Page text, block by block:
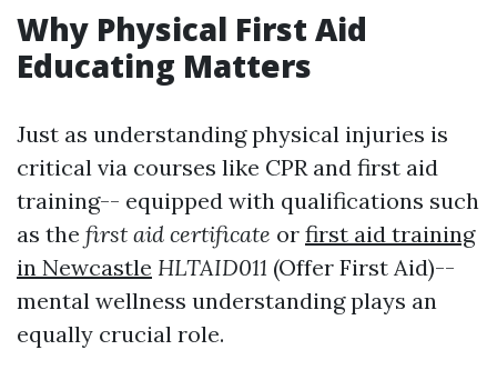
Why Physical First Aid
Educating Matters
Just as understanding physical injuries is
critical via courses like CPR and first aid
training-- equipped with qualifications such
as the first aid certificate or first aid training
in Newcastle HLTAID011 (Offer First Aid)--
mental wellness understanding plays an
equally crucial role.